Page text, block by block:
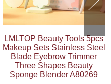
LMLTOP Beauty Tools 5pcs
Makeup Sets Stainless Steel
Blade Eyebrow Trimmer
Three Shapes Beauty
Sponge Blender A80269